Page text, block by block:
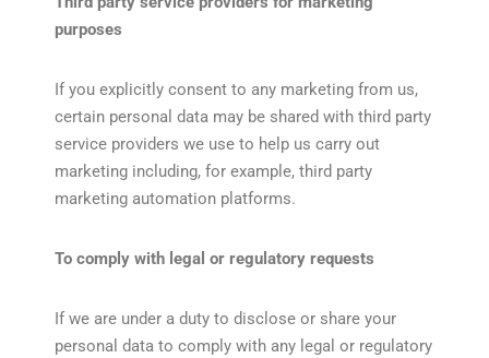
purposes
If you explicitly consent to any marketing from us,
certain personal data may be shared with third party
service providers we use to help us carry out
marketing including, for example, third party
marketing automation platforms.
To comply with legal or regulatory requests
If we are under a duty to disclose or share your
personal data to comply with any legal or regulatory